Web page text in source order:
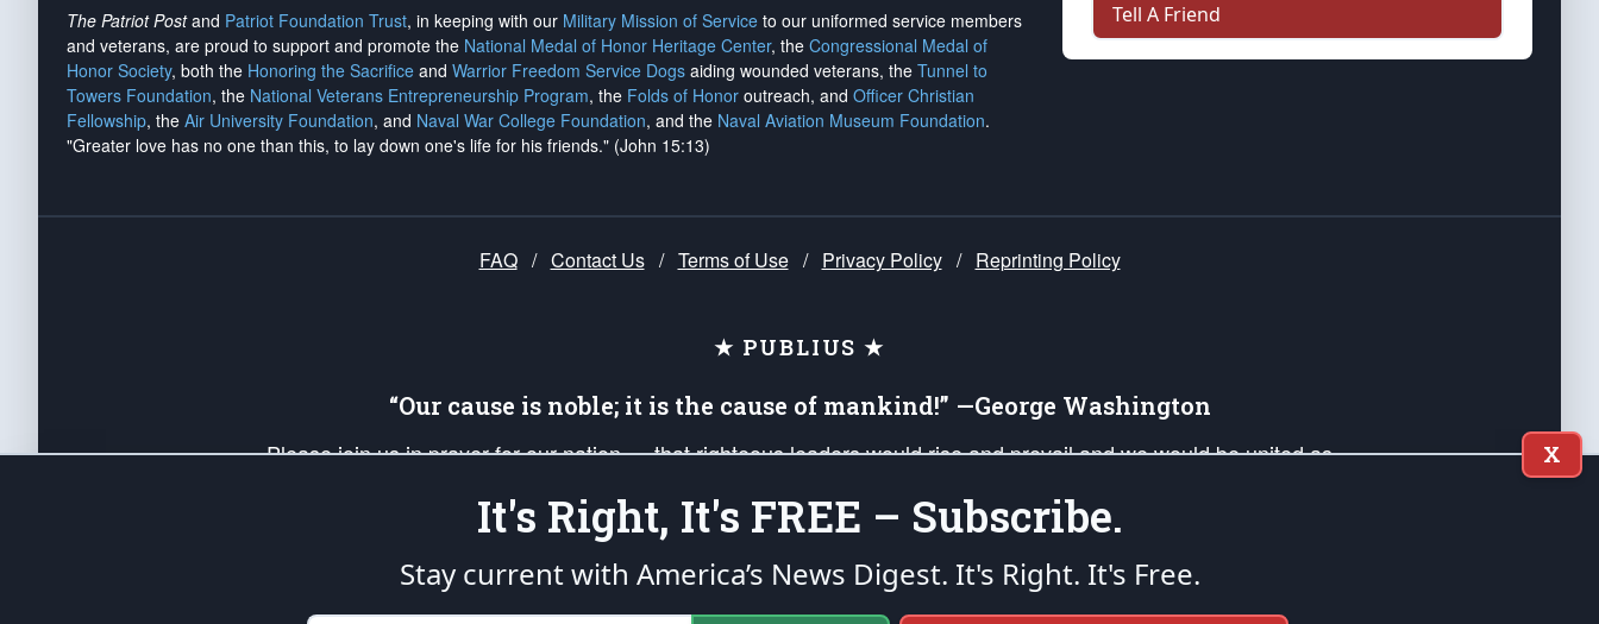
The Patriot Postand Patriot Foundation Trust, in keeping with our Military Mission of Service to our uniformed service members
and veterans, are proud to support and promote the National Medal of Honor Heritage Center, the Congressional Medal of
Honor Society, both the Honoring the Sacrifice and Warrior Freedom Service Dogs aiding wounded veterans, the Tunnel to
Towers Foundation, the National Veterans Entrepreneurship Program, the Folds of Honor outreach, and Officer Christian
Fellowship, the Air University Foundation, and Naval War College Foundation, and the Naval Aviation Museum Foundation.
"Greater love has no one than this, to lay down one's life for his friends." (John 15:13)
Tell A Friend
FAQ / Contact Us / Terms of Use / Privacy Policy / Reprinting Policy
★ PUBLIUS ★
“Our cause is noble; it is the cause of mankind!” —George Washington
Please join us in prayer for our nation — that righteous leaders would rise and prevail and we would be united as
up your *Patriot Post* team and our mission to support and defend our legacy of American Liberty and our Republic's
Founding Principles, in order that the fires of freedom would be ignited in the hearts and minds of our countrymen.
is protected speech, as enumerated in the Second Amendment
of the Constitution of the United States of America, in
accordance with theendowedandunalienable Rights of All Mankind.
X
It's Right, It's FREE – Subscribe.
Stay current with America’s News Digest. It's Right. It's Free.